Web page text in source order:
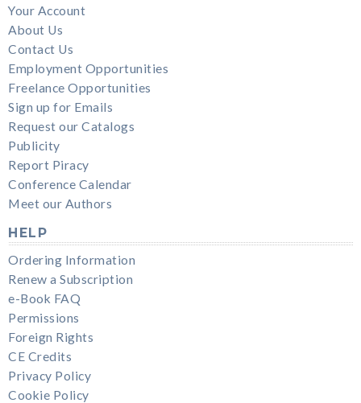
Your Account
About Us
Contact Us
Employment Opportunities
Freelance Opportunities
Sign up for Emails
Request our Catalogs
Publicity
Report Piracy
Conference Calendar
Meet our Authors
HELP
Ordering Information
Renew a Subscription
e-Book FAQ
Permissions
Foreign Rights
CE Credits
Privacy Policy
Cookie Policy